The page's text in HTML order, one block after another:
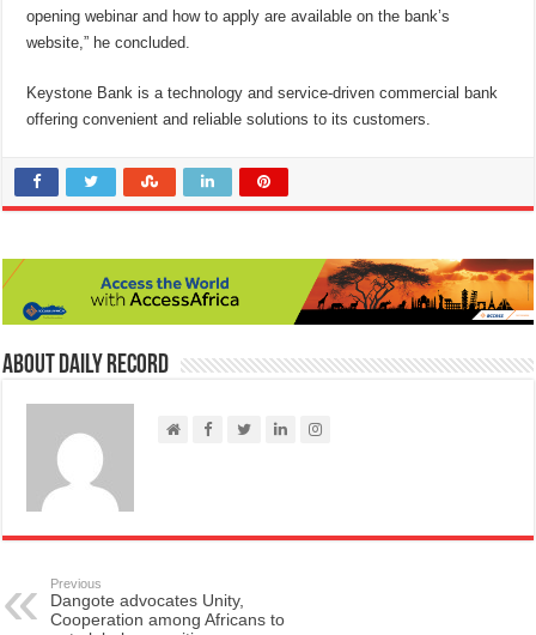
opening webinar and how to apply are available on the bank’s
website,” he concluded.
Keystone Bank is a technology and service-driven commercial bank
offering convenient and reliable solutions to its customers.
About Daily Record
Previous
Dangote advocates Unity,
Cooperation among Africans to